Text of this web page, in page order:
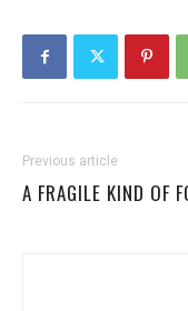
Previous article
A FRAGILE KIND OF